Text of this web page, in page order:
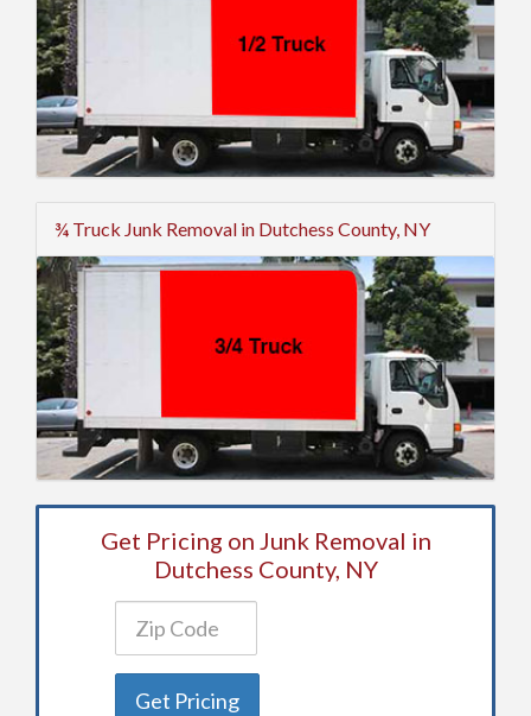
¾ Truck Junk Removal in Dutchess County, NY
Get Pricing on Junk Removal in
Dutchess County, NY
Get Pricing